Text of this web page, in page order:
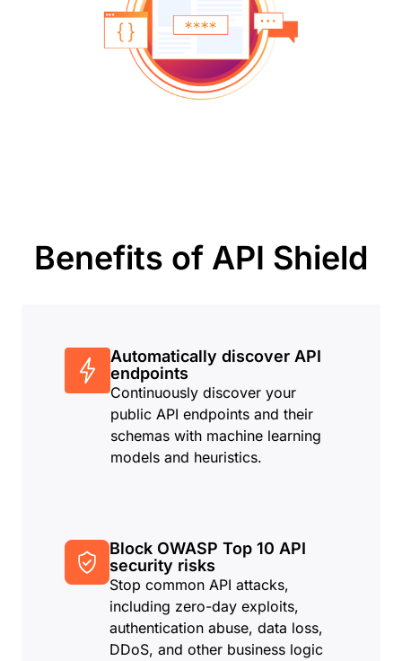
Benefits of API Shield
Automatically discover API
endpoints
Continuously discover your
public API endpoints and their
schemas with machine learning
models and heuristics.
Block OWASP Top 10 API
security risks
Stop common API attacks,
including zero-day exploits,
authentication abuse, data loss,
DDoS, and other business logic